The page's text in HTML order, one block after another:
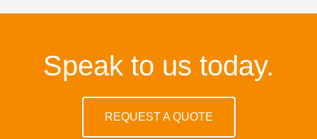
Speak to us today.
REQUEST A QUOTE